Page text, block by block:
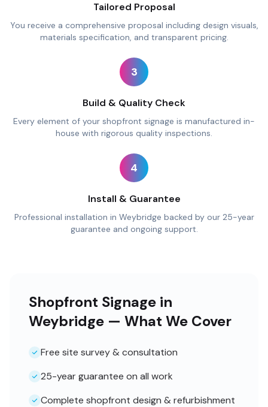
Tailored Proposal
You receive a comprehensive proposal including design visuals,
materials specification, and transparent pricing.
3
Build & Quality Check
Every element of your shopfront signage is manufactured in-
house with rigorous quality inspections.
4
Install & Guarantee
Professional installation in Weybridge backed by our 25-year
guarantee and ongoing support.
Shopfront Signage in
Weybridge — What We Cover
Free site survey & consultation
25-year guarantee on all work
Complete shopfront design & refurbishment